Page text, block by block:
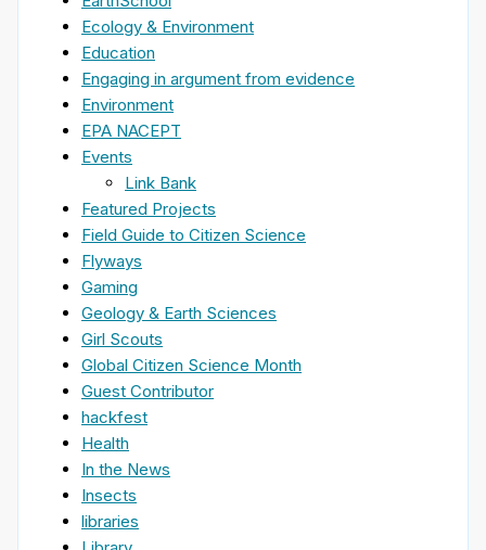
Ecology & Environment
Education
Engaging in argument from evidence
Environment
EPA NACEPT
Events
Link Bank
Featured Projects
Field Guide to Citizen Science
Flyways
Gaming
Geology & Earth Sciences
Girl Scouts
Global Citizen Science Month
Guest Contributor
hackfest
Health
In the News
Insects
libraries